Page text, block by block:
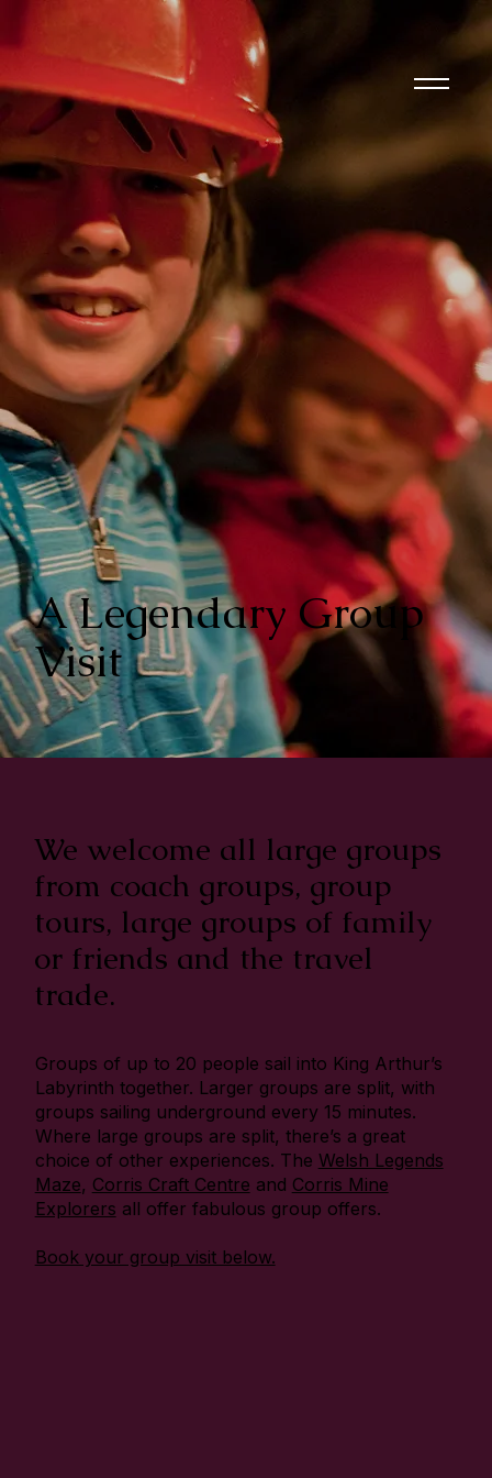
A Legendary Group
Visit
We welcome all large groups
from coach groups, group
tours, large groups of family
or friends and the travel
trade.
Groups of up to 20 people sail into King Arthur’s
Labyrinth together. Larger groups are split, with
groups sailing underground every 15 minutes.
Where large groups are split, there’s a great
choice of other experiences. The Welsh Legends
Maze, Corris Craft Centre and Corris Mine
Explorers all offer fabulous group offers.
Book your group visit below.